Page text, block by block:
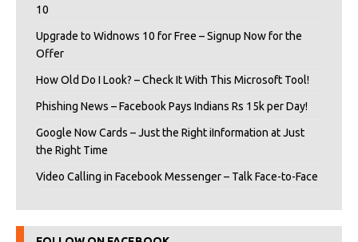
10
Upgrade to Widnows 10 for Free – Signup Now for the
Offer
How Old Do I Look? – Check It With This Microsoft Tool!
Phishing News – Facebook Pays Indians Rs 15k per Day!
Google Now Cards – Just the Right iInformation at Just
the Right Time
Video Calling in Facebook Messenger – Talk Face-to-Face